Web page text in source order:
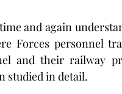
and again
Forces personnel
and their railway
studied in detail.